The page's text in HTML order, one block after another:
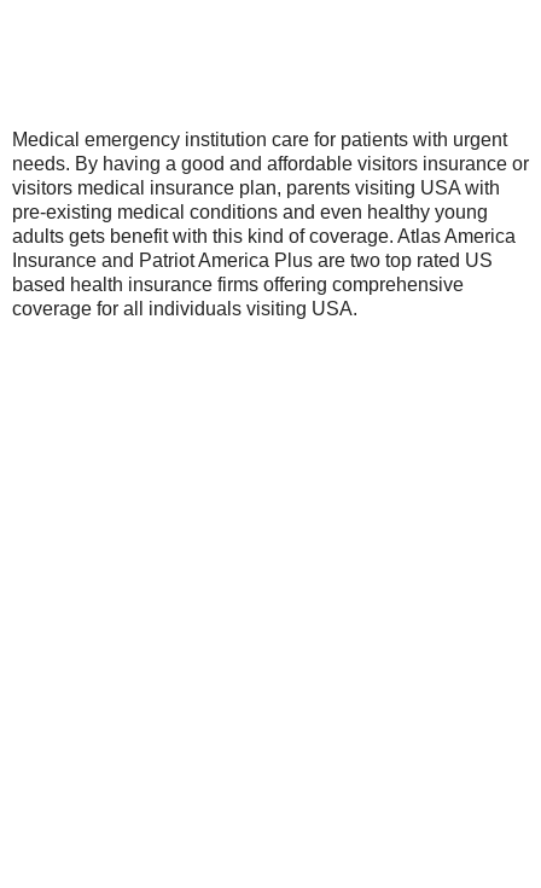
Medical emergency institution care for patients with urgent
needs. By having a good and affordable visitors insurance or
visitors medical insurance plan, parents visiting USA with
pre-existing medical conditions and even healthy young
adults gets benefit with this kind of coverage. Atlas America
Insurance and Patriot America Plus are two top rated US
based health insurance firms offering comprehensive
coverage for all individuals visiting USA.